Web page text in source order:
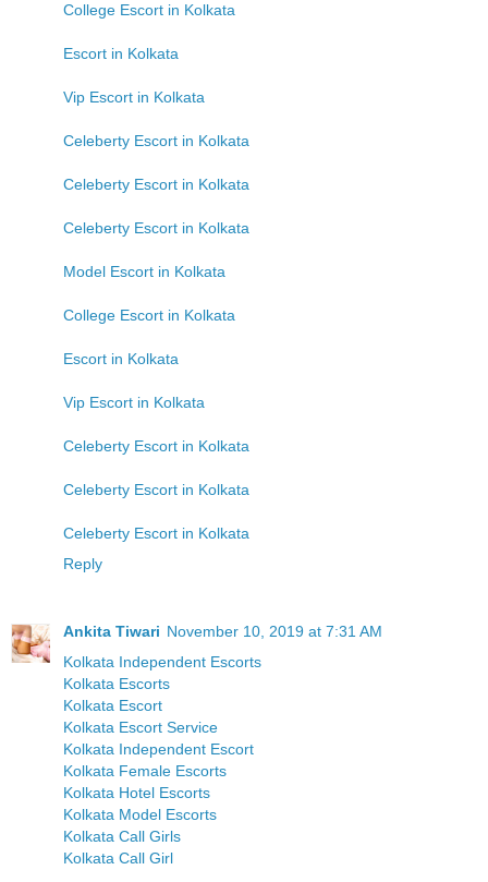
College Escort in Kolkata
Escort in Kolkata
Vip Escort in Kolkata
Celeberty Escort in Kolkata
Celeberty Escort in Kolkata
Celeberty Escort in Kolkata
Model Escort in Kolkata
College Escort in Kolkata
Escort in Kolkata
Vip Escort in Kolkata
Celeberty Escort in Kolkata
Celeberty Escort in Kolkata
Celeberty Escort in Kolkata
Reply
Ankita Tiwari November 10, 2019 at 7:31 AM
Kolkata Independent Escorts
Kolkata Escorts
Kolkata Escort
Kolkata Escort Service
Kolkata Independent Escort
Kolkata Female Escorts
Kolkata Hotel Escorts
Kolkata Model Escorts
Kolkata Call Girls
Kolkata Call Girl